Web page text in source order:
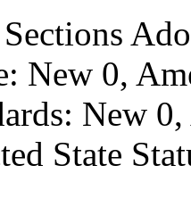
New 0,
New
State